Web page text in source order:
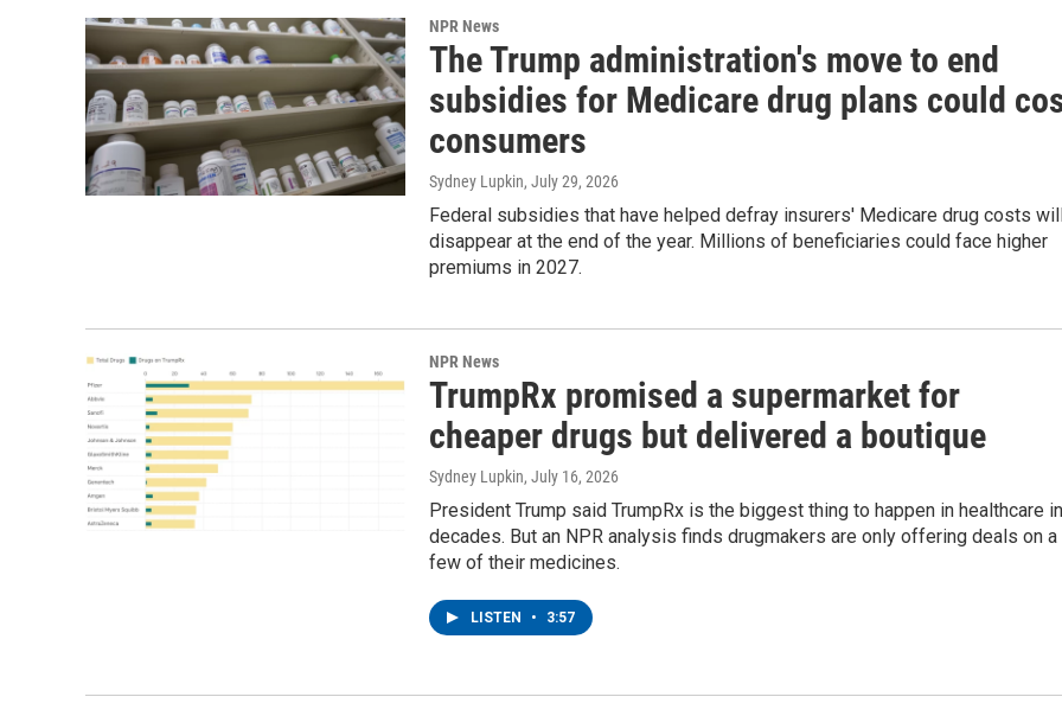
NPR News
The Trump administration's move to end
subsidies for Medicare drug plans could
consumers
Sydney Lupkin, July 29, 2026
Federal subsidies that have helped defray insurers' Medicare drug costs
disappear at the end of the year. Millions of beneficiaries could face higher
premiums in 2027.
NPR News
TrumpRx promised a supermarket for
cheaper drugs but delivered a boutique
Sydney Lupkin, July 16, 2026
President Trump said TrumpRx is the biggest thing to happen in healthcare in
decades. But an NPR analysis finds drugmakers are only offering deals on a
few of their medicines.
LISTEN • 3:57